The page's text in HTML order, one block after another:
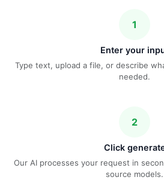
1
Enter your
Type text, upload a file, or describe
needed.
2
Click
Our AI processes your request in
source models.